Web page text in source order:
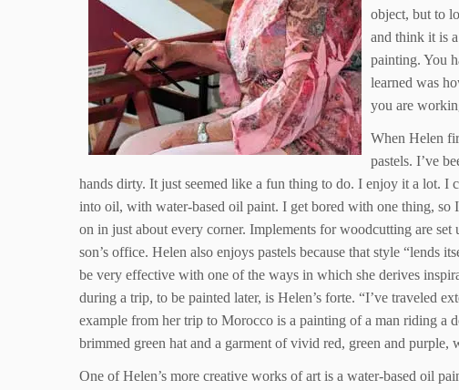
object, but to
and think it is
painting. You
learned was
you are
When Helen
pastels. I’ve
hands dirty. It just seemed like a fun thing to do. I enjoy it a lot.
into oil, with water-based oil paint. I get bored with one thing, so
on in just about every corner. Implements for woodcutting are
son’s office. Helen also enjoys pastels because that style
be very effective with one of the ways in which she derives
during a trip, to be painted later, is Helen’s forte. “I’ve traveled
example from her trip to Morocco is a painting of a man riding a
brimmed green hat and a garment of vivid red, green and purple,
One of Helen’s more creative works of art is a water-based oil